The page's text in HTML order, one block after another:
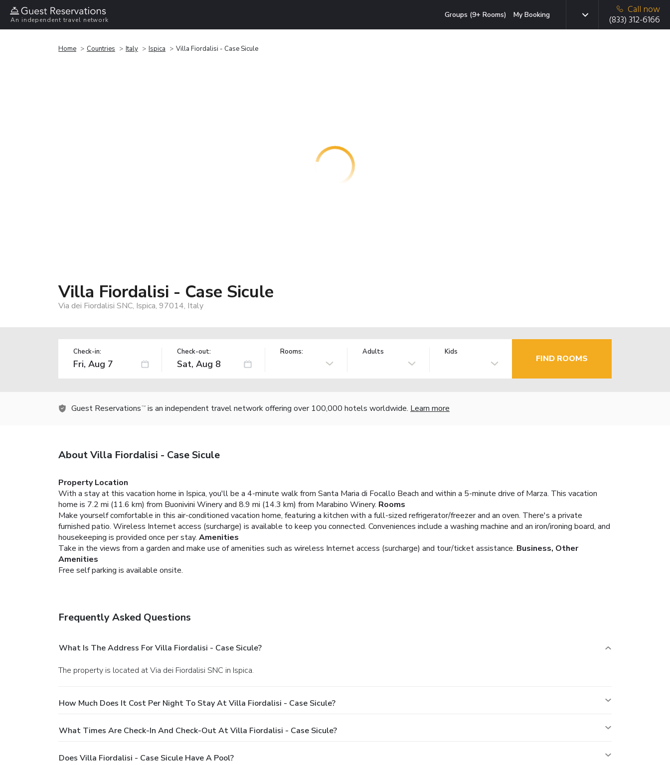
An independent travel network
Groups (9+ Rooms) My Booking
Call now
(833) 312-6166
Home Countries Italy Ispica Villa Fiordalisi - Case Sicule
Villa Fiordalisi - Case Sicule
Via dei Fiordalisi SNC, Ispica, 97014, Italy
Check-in: Check-out: Rooms: Adults Kids
FIND ROOMS
Guest Reservations TM is an independent travel network offering over 100,000 hotels worldwide. Learn more
About Villa Fiordalisi - Case Sicule
Property Location
With a stay at this vacation home in Ispica, you'll be a 4-minute walk from Santa Maria di Focallo Beach and within a 5-minute drive of Marza. This vacation
home is 7.2 mi (11.6 km) from Buonivini Winery and 8.9 mi (14.3 km) from Marabino Winery. Rooms
Make yourself comfortable in this air-conditioned vacation home, featuring a kitchen with a full-sized refrigerator/freezer and an oven. There's a private
furnished patio. Wireless Internet access (surcharge) is available to keep you connected. Conveniences include a washing machine and an iron/ironing board, and
housekeeping is provided once per stay. Amenities
Take in the views from a garden and make use of amenities such as wireless Internet access (surcharge) and tour/ticket assistance. Business, Other
Amenities
Free self parking is available onsite.
Frequently Asked Questions
What Is The Address For Villa Fiordalisi - Case Sicule?
The property is located at Via dei Fiordalisi SNC in Ispica.
How Much Does It Cost Per Night To Stay At Villa Fiordalisi - Case Sicule?
What Times Are Check-In And Check-Out At Villa Fiordalisi - Case Sicule?
Does Villa Fiordalisi - Case Sicule Have A Pool?